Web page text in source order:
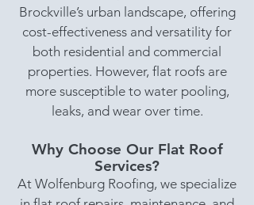
Brockville’s urban landscape, offering
cost-effectiveness and versatility for
both residential and commercial
properties. However, flat roofs are
more susceptible to water pooling,
leaks, and wear over time.
Why Choose Our Flat Roof
Services?
At Wolfenburg Roofing, we specialize